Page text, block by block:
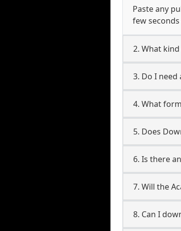
Paste any
few
2. What
3. Do I
4. What
5. Does
6. Is there
7. Will the
8. Can I